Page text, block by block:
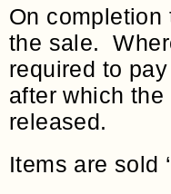
On
the sale.
required to
after which
released.
Items are sold